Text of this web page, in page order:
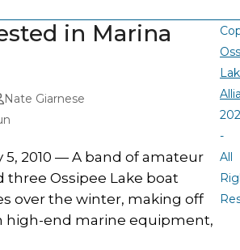
in Marina
Nate Giarnese
5, 2010 — A band of amateur
three Ossipee Lake boat
over the winter, making off
high-end marine equipment,
-
All